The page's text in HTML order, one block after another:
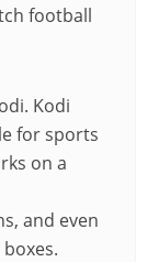
football
Kodi
for sports
on a
and even